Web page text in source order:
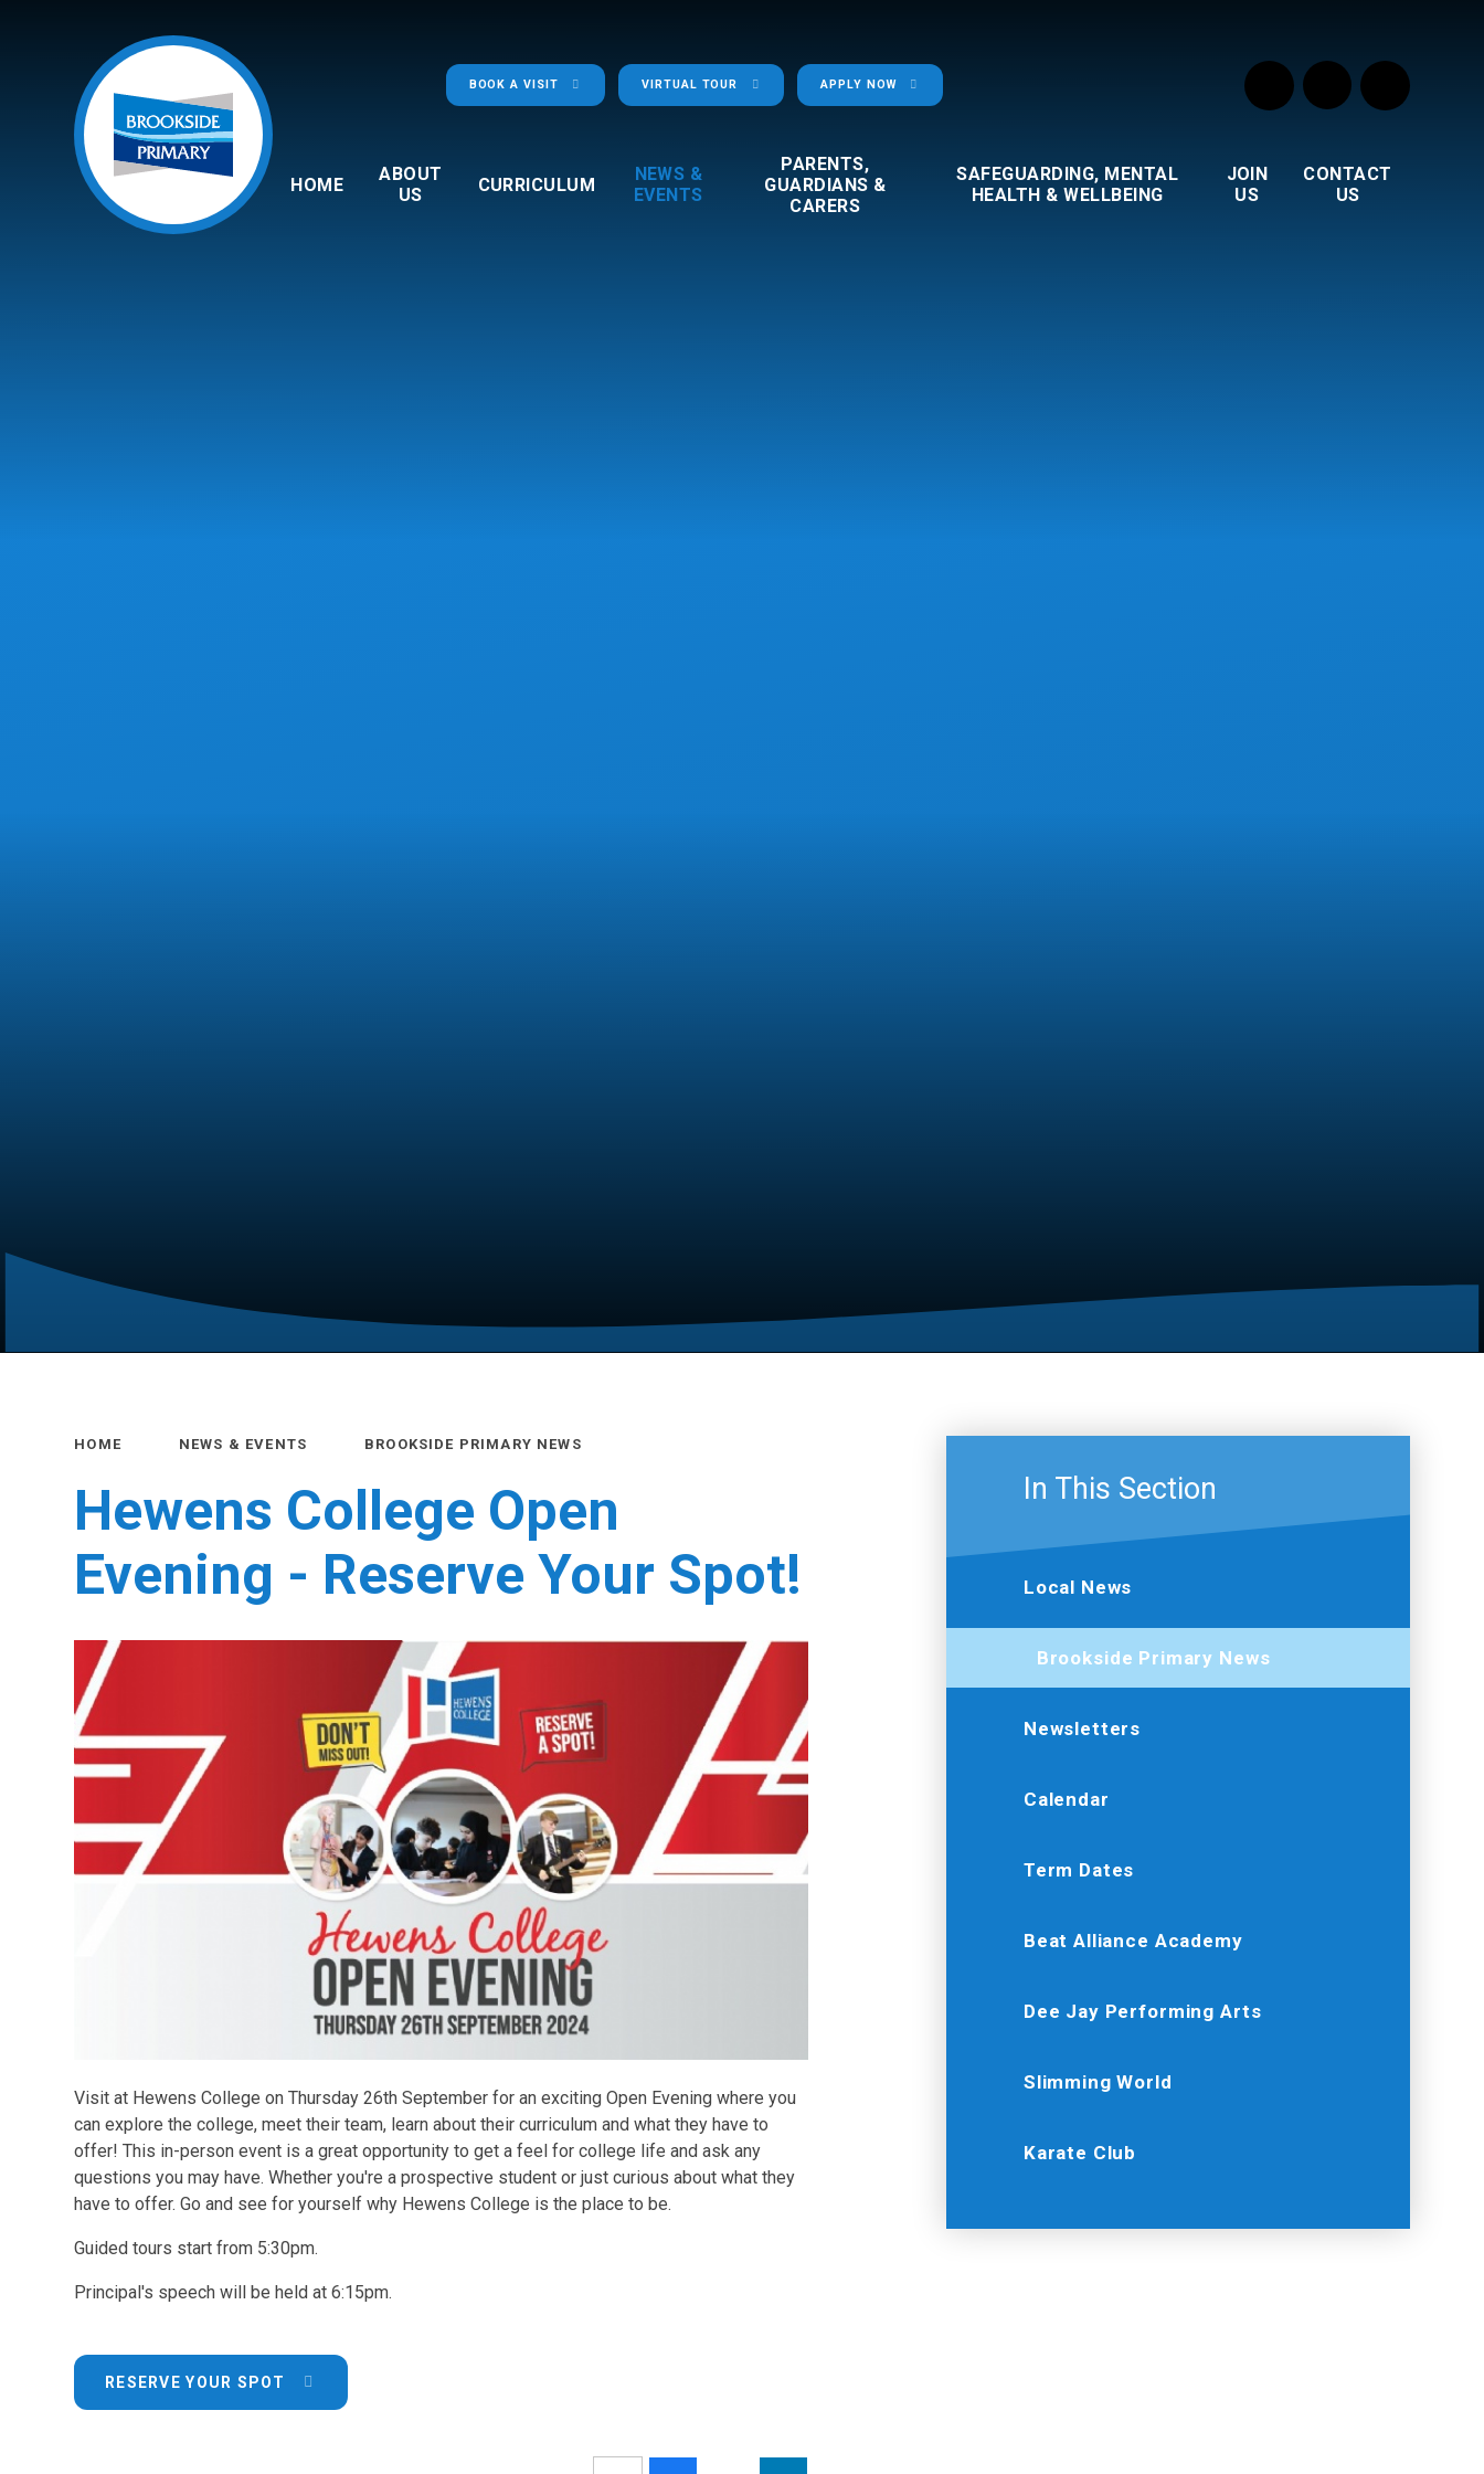
BOOK A VISIT VIRTUAL TOUR APPLY NOW
HOME
ABOUT
US
CURRICULUM
NEWS &
EVENTS
PARENTS,
GUARDIANS &
CARERS
SAFEGUARDING, MENTAL
HEALTH & WELLBEING
JOIN
US
CONTACT
US
HOME NEWS & EVENTS BROOKSIDE PRIMARY NEWS
Hewens College Open
Evening - Reserve Your Spot!
Visit at Hewens College on Thursday 26th September for an exciting Open Evening where you
can explore the college, meet their team, learn about their curriculum and what they have to
offer! This in-person event is a great opportunity to get a feel for college life and ask any
questions you may have. Whether you're a prospective student or just curious about what they
have to offer. Go and see for yourself why Hewens College is the place to be.
Guided tours start from 5:30pm.
Principal's speech will be held at 6:15pm.
RESERVE YOUR SPOT
In This Section
Local News
Brookside Primary News
Newsletters
Calendar
Term Dates
Beat Alliance Academy
Dee Jay Performing Arts
Slimming World
Karate Club